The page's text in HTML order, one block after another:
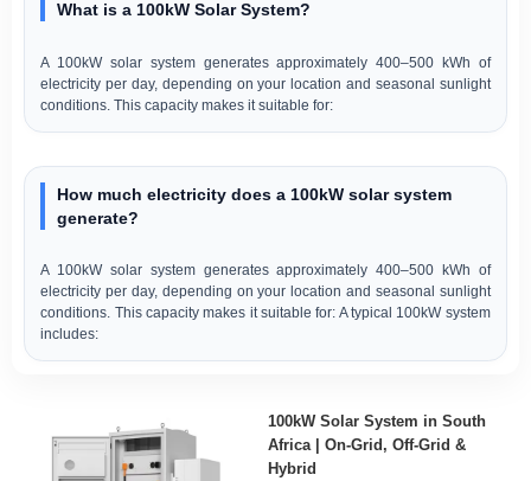
What is a 100kW Solar System?
A 100kW solar system generates approximately 400–500 kWh of
electricity per day, depending on your location and seasonal sunlight
conditions. This capacity makes it suitable for:
How much electricity does a 100kW solar system
generate?
A 100kW solar system generates approximately 400–500 kWh of
electricity per day, depending on your location and seasonal sunlight
conditions. This capacity makes it suitable for: A typical 100kW system
includes:
100kW Solar System in South
Africa | On-Grid, Off-Grid &
Hybrid